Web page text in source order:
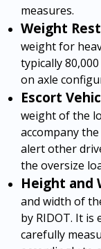
measures.
Weight
weight for
typically
on axle
Escort
weight of the
accompany
alert other
the oversize
Height and
and width of
by RIDOT. It
carefully